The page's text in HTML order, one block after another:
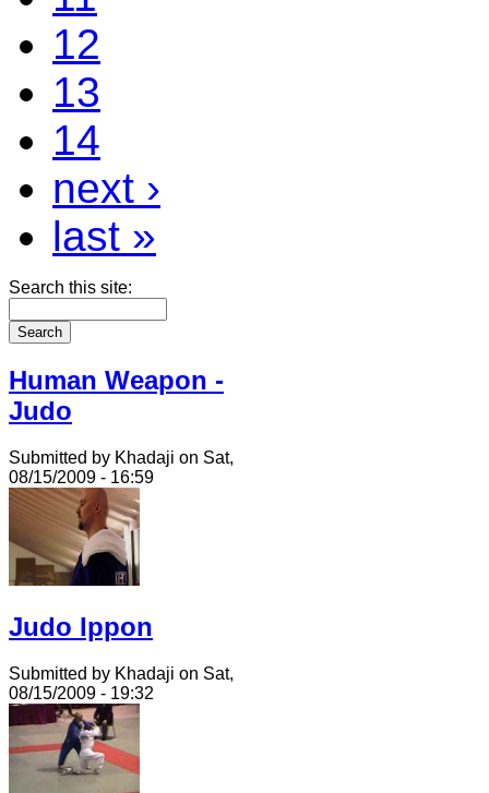
12
13
14
next ›
last »
Search this site:
Human Weapon -
Judo
Submitted by Khadaji on Sat,
08/15/2009 - 16:59
Judo Ippon
Submitted by Khadaji on Sat,
08/15/2009 - 19:32